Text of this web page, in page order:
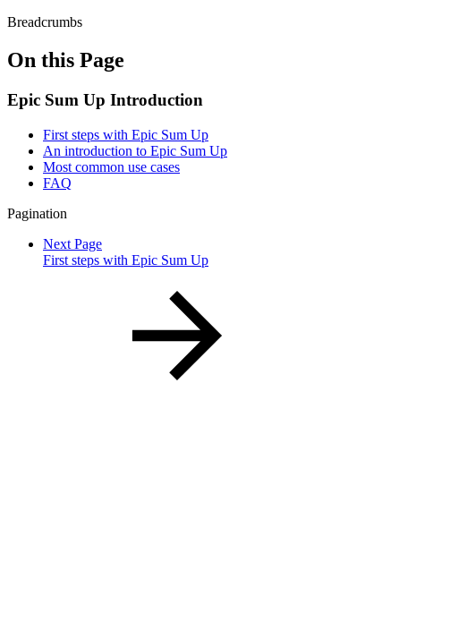
Breadcrumbs
On this Page
Epic Sum Up Introduction
First steps with Epic Sum Up
An introduction to Epic Sum Up
Most common use cases
FAQ
Pagination
Next Page
First steps with Epic Sum Up